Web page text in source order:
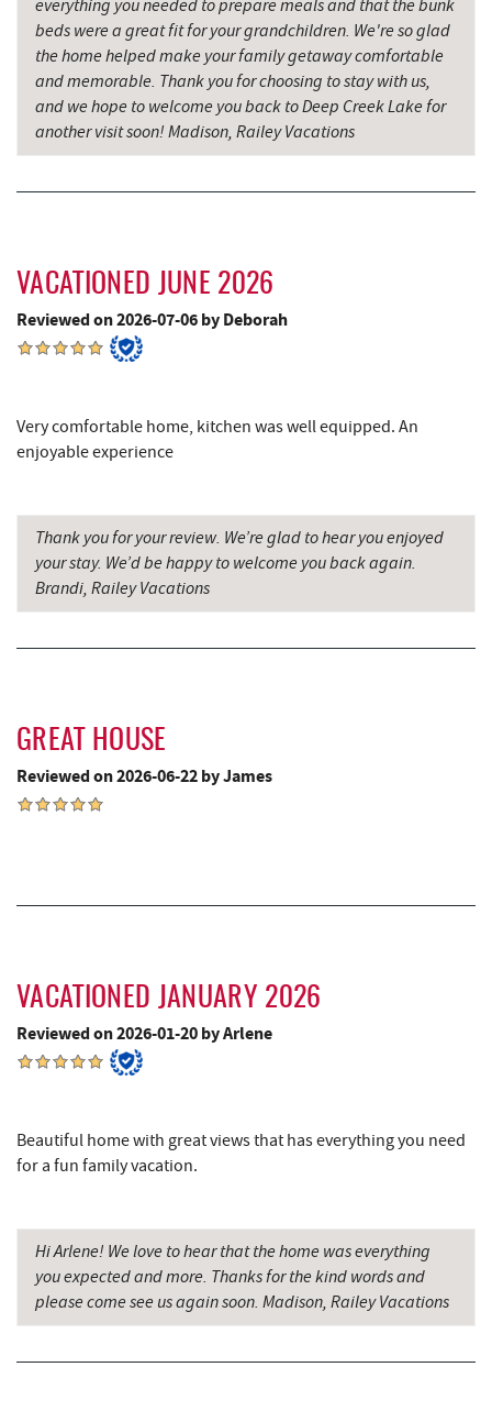
Thousand Acres Lakeside Golf Club 6.58 mi
Sang Run Sports Shop 6.78 mi
Shawnee Trading Post 7.59 mi
Herrington Manor State Park 8.29 mi
China Wok
Don Patron
Dairy Queen 9.06 mi
Denny's 9.30 mi
Oakland Golf Club 9.34 mi
Miner Hickory Horseback Riding 9.64 mi
Alpine Lake Resort 9.67 mi
Simon Pearce Glassblowing
Garrett County Historical Museum 10.05 mi
Cove Run Farms
Englander's Antiques & Grill
Tomanetti's Pizzeria & Italian Eatery 10.20 mi
The Alley
Sugar & Spice Bakery and Cheese 12.53 mi
Schrock's Country Store 12.55 mi
New Germany State Park 13.13 mi
beds were a great fit for your grandchildren. We're so glad
the home helped make your family getaway comfortable
and memorable. Thank you for choosing to stay with us,
and we hope to welcome you back to Deep Creek Lake for
another visit soon! Madison, Railey Vacations
VACATIONED JUNE 2026
Reviewed on 2026-07-06 by Deborah
Very comfortable home, kitchen was well equipped. An
enjoyable experience
Thank you for your review. We’re glad to hear you enjoyed
your stay. We’d be happy to welcome you back again.
Brandi, Railey Vacations
GREAT HOUSE
Reviewed on 2026-06-22 by James
VACATIONED JANUARY 2026
Reviewed on 2026-01-20 by Arlene
Beautiful home with great views that has everything you need
for a fun family vacation.
Hi Arlene! We love to hear that the home was everything
you expected and more. Thanks for the kind words and
please come see us again soon. Madison, Railey Vacations